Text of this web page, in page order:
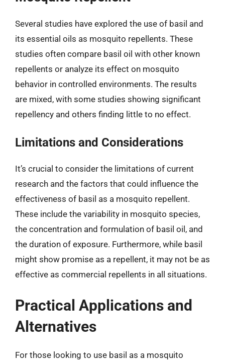
Several studies have explored the use of basil and
its essential oils as mosquito repellents. These
studies often compare basil oil with other known
repellents or analyze its effect on mosquito
behavior in controlled environments. The results
are mixed, with some studies showing significant
repellency and others finding little to no effect.
Limitations and Considerations
It’s crucial to consider the limitations of current
research and the factors that could influence the
effectiveness of basil as a mosquito repellent.
These include the variability in mosquito species,
the concentration and formulation of basil oil, and
the duration of exposure. Furthermore, while basil
might show promise as a repellent, it may not be as
effective as commercial repellents in all situations.
Practical Applications and
Alternatives
For those looking to use basil as a mosquito